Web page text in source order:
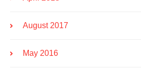
August 2017
May 2016